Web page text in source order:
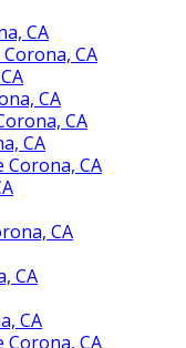
CA
CA
CA
CA
CA
Corona, CA
CA
CA
CA
Corona, CA